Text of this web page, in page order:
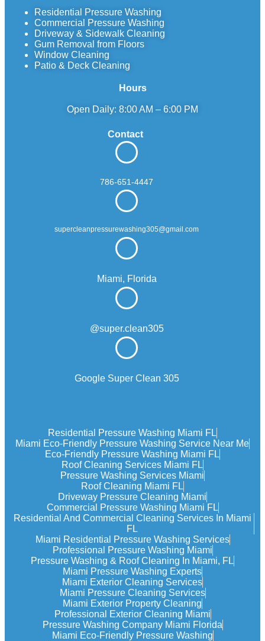
Residential Pressure Washing
Commercial Pressure Washing
Driveway & Sidewalk Cleaning
Gum Removal from Floors
Window Cleaning
Patio & Deck Cleaning
Hours
Open Daily: 8:00 AM – 6:00 PM
Contact
786-651-4447
supercleanpressurewashing305@gmail.com
Miami, Florida
@super.clean305
Google Super Clean 305
Residential Pressure Washing Miami FL
Miami Eco‑friendly Pressure Washing Service Near Me
Eco-Friendly Pressure Washing Miami FL
Roof Cleaning Services Miami FL
Pressure Washing Services Miami
Roof Cleaning Miami FL
Driveway Pressure Cleaning Miami
Commercial Pressure Washing Miami FL
Residential And Commercial Cleaning Services In Miami
FL
Miami Residential Pressure Washing Services
Professional Pressure Washing Miami
Pressure Washing & Roof Cleaning In Miami, FL
Miami Pressure Washing Experts
Miami Exterior Cleaning Services
Miami Pressure Cleaning Services
Miami Exterior Property Cleaning
Professional Exterior Cleaning Miami
Pressure Washing Company Miami Florida
Miami Eco-Friendly Pressure Washing